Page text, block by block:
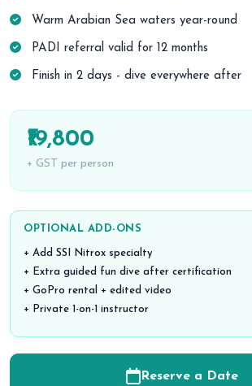
Warm Arabian Sea waters year-round
PADI referral valid for 12 months
Finish in 2 days - dive everywhere after
₹19,800
+ GST per person
OPTIONAL ADD-ONS
+ Add SSI Nitrox specialty
+ Extra guided fun dive after certification
+ GoPro rental + edited video
+ Private 1-on-1 instructor
Reserve a Date